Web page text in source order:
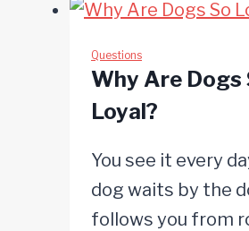
Questions
Why Are Dogs
Loyal?
You see it every
dog waits by the
follows you from